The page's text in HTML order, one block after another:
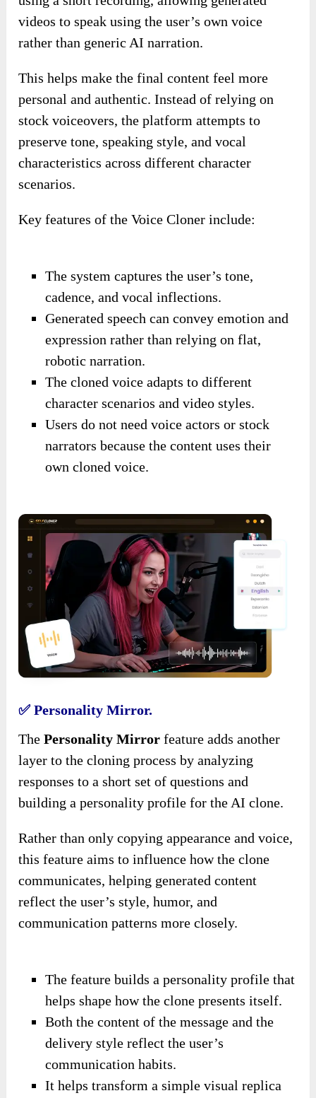
videos to speak using the user’s own voice
rather than generic AI narration.
This helps make the final content feel more
personal and authentic. Instead of relying on
stock voiceovers, the platform attempts to
preserve tone, speaking style, and vocal
characteristics across different character
scenarios.
Key features of the Voice Cloner include:
The system captures the user’s tone,
cadence, and vocal inflections.
Generated speech can convey emotion and
expression rather than relying on flat,
robotic narration.
The cloned voice adapts to different
character scenarios and video styles.
Users do not need voice actors or stock
narrators because the content uses their
own cloned voice.
✅ Personality Mirror.
ThePersonality Mirror feature adds another
layer to the cloning process by analyzing
responses to a short set of questions and
building a personality profile for the AI clone.
Rather than only copying appearance and voice,
this feature aims to influence how the clone
communicates, helping generated content
reflect the user’s style, humor, and
communication patterns more closely.
The feature builds a personality profile that
helps shape how the clone presents itself.
Both the content of the message and the
delivery style reflect the user’s
communication habits.
It helps transform a simple visual replica